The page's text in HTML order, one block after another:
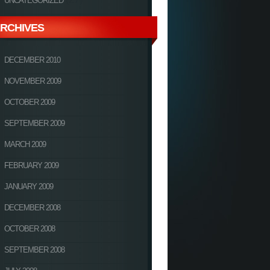
DECEMBER 2010
NOVEMBER 2009
OCTOBER 2009
SEPTEMBER 2009
MARCH 2009
FEBRUARY 2009
JANUARY 2009
DECEMBER 2008
OCTOBER 2008
SEPTEMBER 2008